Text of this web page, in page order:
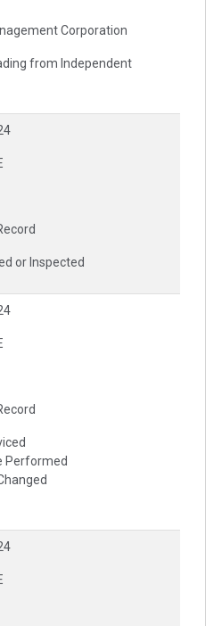
Corporation
from Independent
or Inspected
Performed